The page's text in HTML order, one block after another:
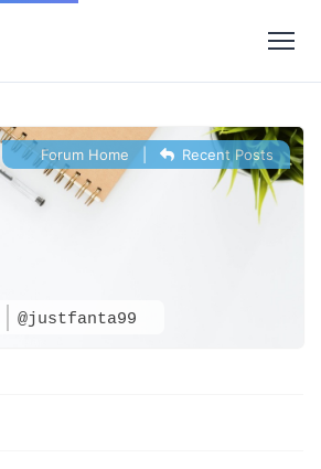
@justfanta99
Forum Home Recent Posts